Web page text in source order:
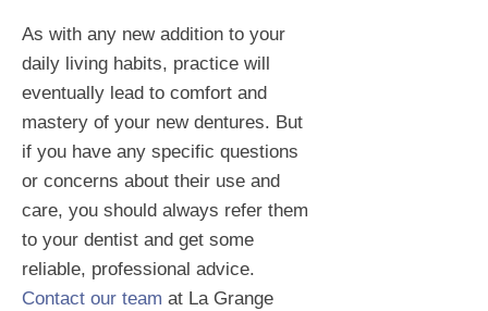
As with any new addition to your
daily living habits, practice will
eventually lead to comfort and
mastery of your new dentures. But
if you have any specific questions
or concerns about their use and
care, you should always refer them
to your dentist and get some
reliable, professional advice.
Contact our team at La Grange